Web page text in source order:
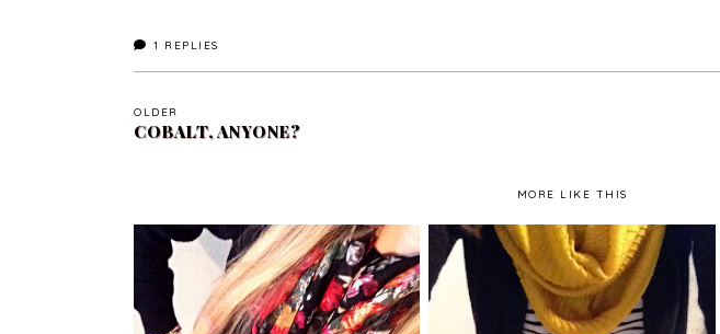
1 REPLIES
OLDER
COBALT, ANYONE?
MORE LIKE THIS